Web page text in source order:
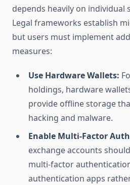
depends heavily on individual
Legal frameworks establish
but users must implement
measures:
Use Hardware Wallets:
holdings, hardware
provide offline storage
hacking and malware.
Enable Multi-Factor
exchange accounts
multi-factor
authentication apps